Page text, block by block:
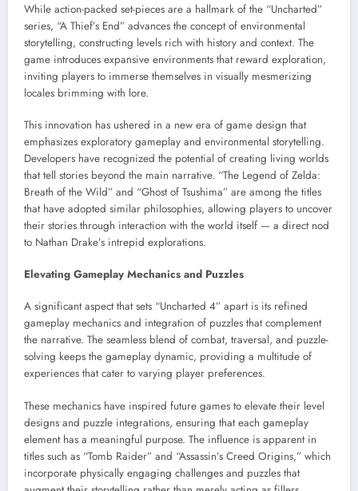
While action-packed set-pieces are a hallmark of the “Uncharted”
series, “A Thief’s End” advances the concept of environmental
storytelling, constructing levels rich with history and context. The
game introduces expansive environments that reward exploration,
inviting players to immerse themselves in visually mesmerizing
locales brimming with lore.
This innovation has ushered in a new era of game design that
emphasizes exploratory gameplay and environmental storytelling.
Developers have recognized the potential of creating living worlds
that tell stories beyond the main narrative. “The Legend of Zelda:
Breath of the Wild” and “Ghost of Tsushima” are among the titles
that have adopted similar philosophies, allowing players to uncover
their stories through interaction with the world itself — a direct nod
to Nathan Drake’s intrepid explorations.
Elevating Gameplay Mechanics and Puzzles
A significant aspect that sets “Uncharted 4” apart is its refined
gameplay mechanics and integration of puzzles that complement
the narrative. The seamless blend of combat, traversal, and puzzle-
solving keeps the gameplay dynamic, providing a multitude of
experiences that cater to varying player preferences.
These mechanics have inspired future games to elevate their level
designs and puzzle integrations, ensuring that each gameplay
element has a meaningful purpose. The influence is apparent in
titles such as “Tomb Raider” and “Assassin’s Creed Origins,” which
incorporate physically engaging challenges and puzzles that